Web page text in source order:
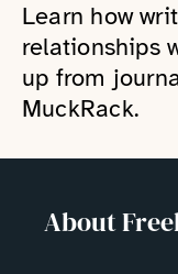
Learn how
relationships
up from
MuckRack.
About